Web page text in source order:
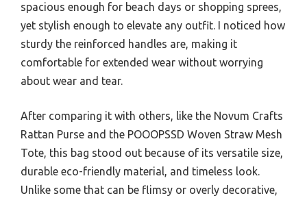
spacious enough for beach days or shopping sprees,
yet stylish enough to elevate any outfit. I noticed how
sturdy the reinforced handles are, making it
comfortable for extended wear without worrying
about wear and tear.
After comparing it with others, like the Novum Crafts
Rattan Purse and the POOOPSSD Woven Straw Mesh
Tote, this bag stood out because of its versatile size,
durable eco-friendly material, and timeless look.
Unlike some that can be flimsy or overly decorative,